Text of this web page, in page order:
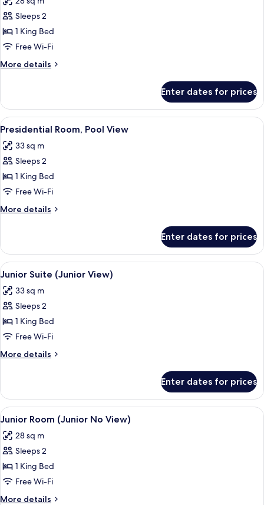
for
Junior
Room,
City
(Junior)
Sleeps 2
1 King Bed
Free Wi-Fi
More details
More
Room,
City
View
Enter dates for prices
View
all
photos
for
Presidential
Room,
Pool
View
A hotel room with a large bed, a
7
Presidential Room, Pool View
33 sq m
Sleeps 2
1 King Bed
Free Wi-Fi
More details
More
Room,
Pool
View
Enter dates for prices
View
all
photos
for
Junior
Suite
(Junior
View)
A hotel room with a large bed, a
8
Junior Suite (Junior View)
33 sq m
Sleeps 2
1 King Bed
Free Wi-Fi
More details
More
Suite
(Junior
View)
Enter dates for prices
View
all
photos
for
Junior
Room
(Junior
A hotel room with a large bed, two
8
Junior Room (Junior No View)
28 sq m
Sleeps 2
1 King Bed
Free Wi-Fi
More details
More